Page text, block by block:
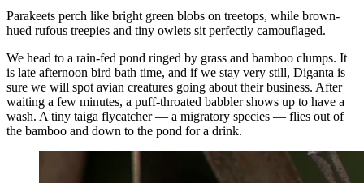
Parakeets perch like bright green blobs on treetops, while brown-
hued rufous treepies and tiny owlets sit perfectly camouflaged.
We head to a rain-fed pond ringed by grass and bamboo clumps. It
is late afternoon bird bath time, and if we stay very still, Diganta is
sure we will spot avian creatures going about their business. After
waiting a few minutes, a puff-throated babbler shows up to have a
wash. A tiny taiga flycatcher — a migratory species — flies out of
the bamboo and down to the pond for a drink.